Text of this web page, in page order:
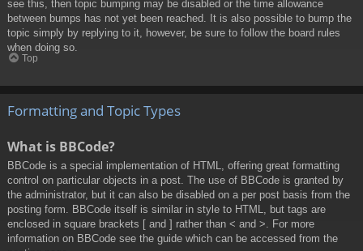
see this, then topic bumping may be disabled or the time allowance
between bumps has not yet been reached. It is also possible to bump the
topic simply by replying to it, however, be sure to follow the board rules
when doing so.
Top
Formatting and Topic Types
What is BBCode?
BBCode is a special implementation of HTML, offering great formatting
control on particular objects in a post. The use of BBCode is granted by
the administrator, but it can also be disabled on a per post basis from the
posting form. BBCode itself is similar in style to HTML, but tags are
enclosed in square brackets [ and ] rather than < and >. For more
information on BBCode see the guide which can be accessed from the